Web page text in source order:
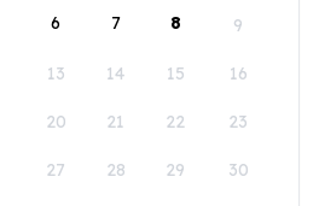
6 7 8 9
13 14 15 16
20 21 22 23
27 28 29 30